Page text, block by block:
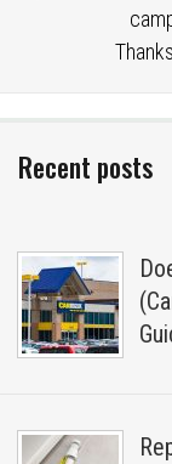
Recent posts